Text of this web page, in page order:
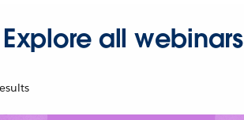
Explore all webinars